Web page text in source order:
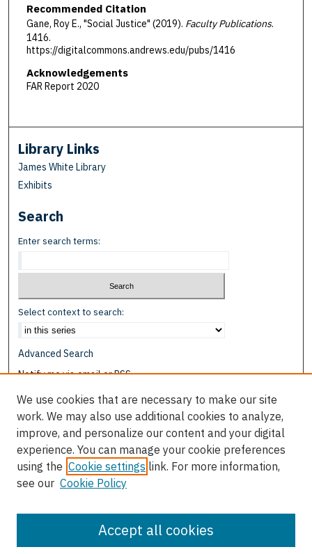
Recommended Citation
Gane, Roy E., "Social Justice" (2019). Faculty Publications.
1416.
https://digitalcommons.andrews.edu/pubs/1416
Acknowledgements
FAR Report 2020
Library Links
James White Library
Exhibits
Search
Enter search terms:
Select context to search:
Advanced Search
Notify me via email orRSS
Browse
Disciplines
Authors
Author Corner
Author FAQ
We use cookies that are necessary to make our site
work. We may also use additional cookies to analyze,
improve, and personalize our content and your digital
experience. You can manage your cookie preferences
using the Cookie settings link. For more information,
see our Cookie Policy
Accept all cookies